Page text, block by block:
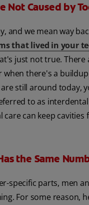
Not Caused by
and we mean way
that lived in your
just not true.
there's a
still around today,
to as
care can keep
the Same
specific parts, men
For some reason,